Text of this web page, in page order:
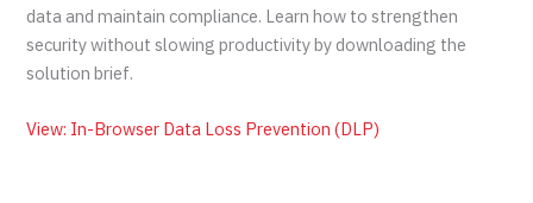
data and maintain compliance. Learn how to strengthen
security without slowing productivity by downloading the
solution brief.
View: In-Browser Data Loss Prevention (DLP)